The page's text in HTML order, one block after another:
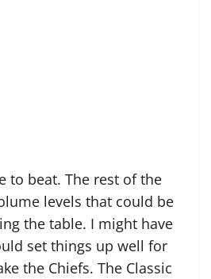
to beat. The rest of the
levels that could be
the table. I might have
set things up well for
the Chiefs. The Classic